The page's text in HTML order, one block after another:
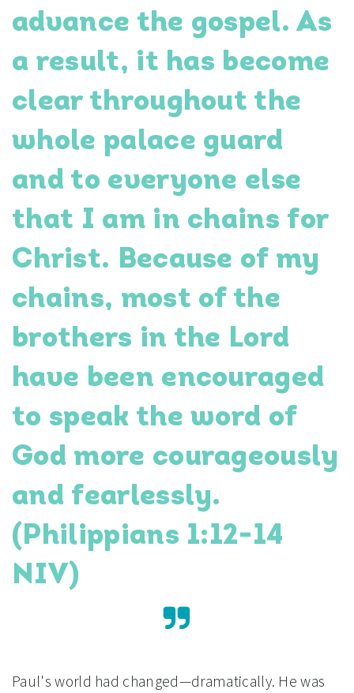
advance the gospel. As
a result, it has become
clear throughout the
whole palace guard
and to everyone else
that I am in chains for
Christ. Because of my
chains, most of the
brothers in the Lord
have been encouraged
to speak the word of
God more courageously
and fearlessly.
(Philippians 1:12-14
NIV)
Paul's world had changed—dramatically. He was